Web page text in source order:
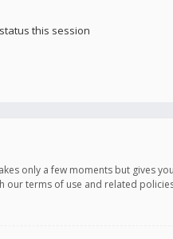
this session
only a few moments but gives
terms of use and related